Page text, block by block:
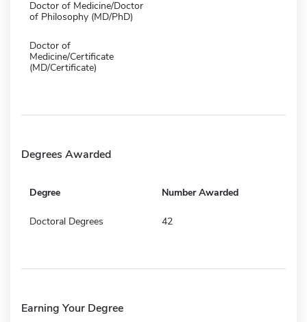
Doctor of Medicine/Doctor
of Philosophy (MD/PhD)
Doctor of
Medicine/Certificate
(MD/Certificate)
Degrees Awarded
Degree Number Awarded
Doctoral Degrees 42
Earning Your Degree